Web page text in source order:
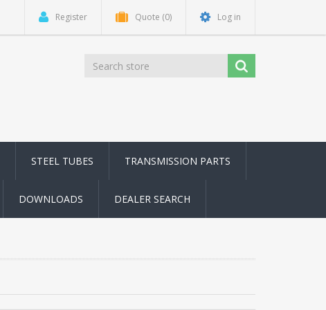
Register Quote (0) Log in
STEEL TUBES TRANSMISSION PARTS
DOWNLOADS DEALER SEARCH